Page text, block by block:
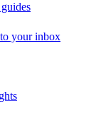
your inbox